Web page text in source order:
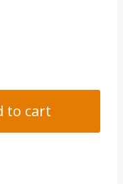
to cart